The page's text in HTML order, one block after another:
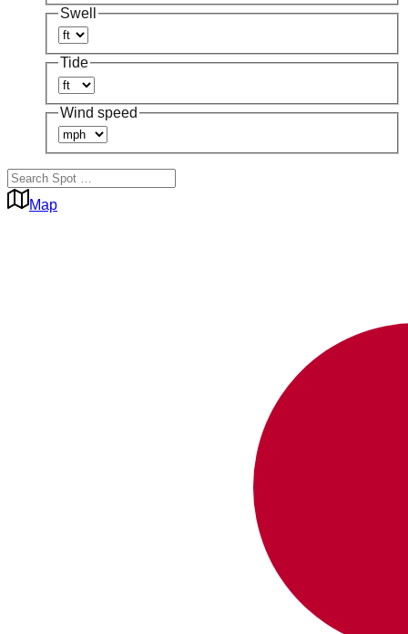
Swell
Tide
Wind speed
Map